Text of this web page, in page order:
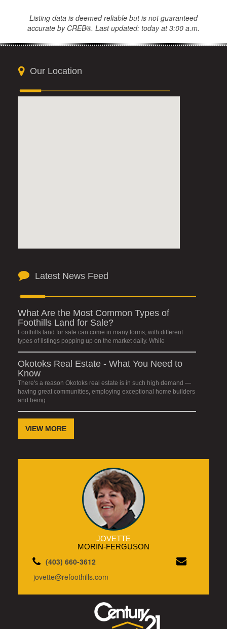
Listing data is deemed reliable but is not guaranteed
accurate by CREB®. Last updated: today at 3:00 a.m.
Our Location
Latest News Feed
What Are the Most Common Types of
Foothills Land for Sale?
Foothills land for sale can come in many forms, with different
types of listings popping up on the market daily. While
Okotoks Real Estate - What You Need to
Know
There's a reason Okotoks real estate is in such high demand —
having great communities, employing exceptional home builders
and being
VIEW MORE
JOVETTE
MORIN-FERGUSON
(403) 660-3612
jovette@refoothills.com